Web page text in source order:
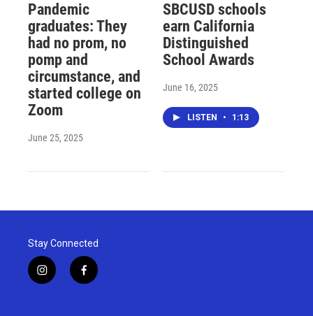
Pandemic
graduates: They
had no prom, no
pomp and
circumstance, and
started college on
Zoom
June 25, 2025
SBCUSD schools
earn California
Distinguished
School Awards
June 16, 2025
LISTEN • 1:13
Stay Connected
i
n
f
a